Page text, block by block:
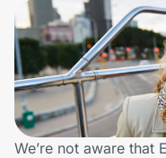
Sports & Outdoors
Travel & Entertainment
Lifestyle
Technology & Office
We’re not aware that